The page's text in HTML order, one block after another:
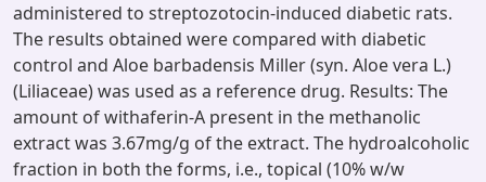
administered to streptozotocin-induced diabetic rats.
The results obtained were compared with diabetic
control and Aloe barbadensis Miller (syn. Aloe vera L.)
(Liliaceae) was used as a reference drug. Results: The
amount of withaferin-A present in the methanolic
extract was 3.67mg/g of the extract. The hydroalcoholic
fraction in both the forms, i.e., topical (10% w/w